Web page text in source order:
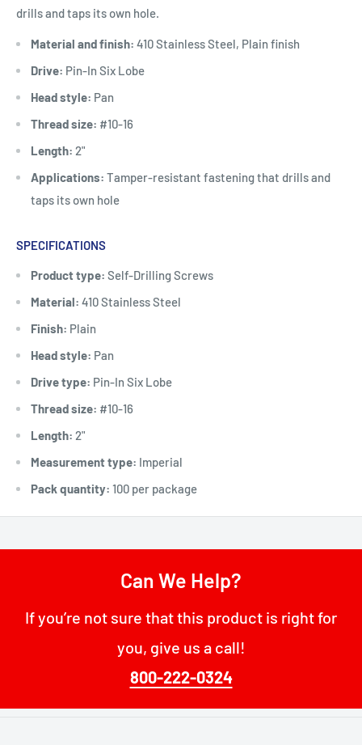
drills and taps its own hole.
Material and finish: 410 Stainless Steel, Plain finish
Drive: Pin-In Six Lobe
Head style: Pan
Thread size: #10-16
Length: 2"
Applications: Tamper-resistant fastening that drills and
taps its own hole
SPECIFICATIONS
Product type: Self-Drilling Screws
Material: 410 Stainless Steel
Finish: Plain
Head style: Pan
Drive type: Pin-In Six Lobe
Thread size: #10-16
Length: 2"
Measurement type: Imperial
Pack quantity: 100 per package
Can We Help?
If you’re not sure that this product is right for
you, give us a call!
800-222-0324